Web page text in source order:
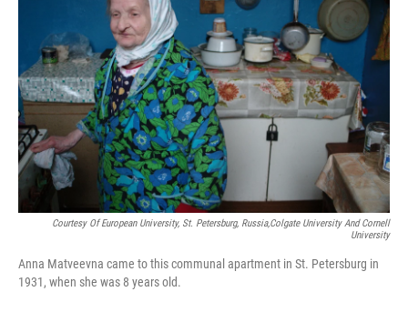
Courtesy Of European University, St. Petersburg, Russia,Colgate University And Cornell
University
Anna Matveevna came to this communal apartment in St. Petersburg in
1931, when she was 8 years old.